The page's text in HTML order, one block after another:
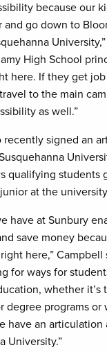
because our
and go down to
High School
here. If they get
to the main
as well.”
recently signed an
qualifying students
at the
have at Sunbury
save money
here,” Campbell
for ways for
whether it’s
degree programs or
have an
University.”